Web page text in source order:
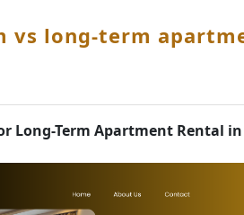
vs long-term
Long-Term Apartment Rental